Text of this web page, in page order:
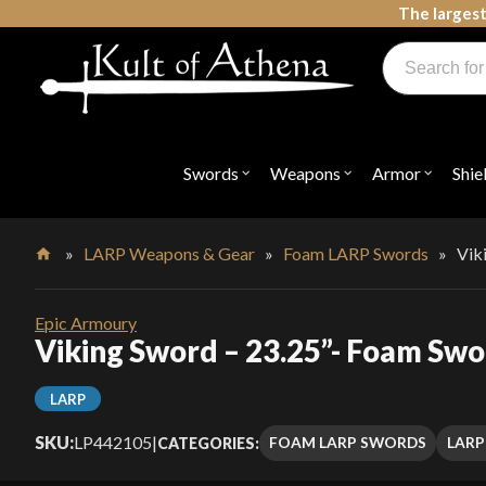
The
Swords Open
"Swords"
Weapons Open
"Weapons"
Armor Open
"Armor"
Products
search
» LARP Weapons & Gear » Foam LARP Swords »
Epic Armoury
Viking Sword – 23.25”- Foam
LARP
SKU:LP442105|CATEGORIES: FOAM LARP SWORDS